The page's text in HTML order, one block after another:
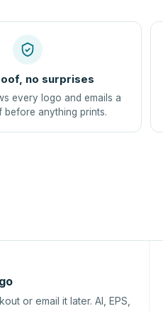
no surprises
every logo and emails a
before anything prints.
or email it later. AI, EPS,